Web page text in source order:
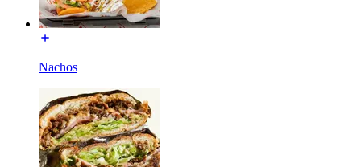
Nachos